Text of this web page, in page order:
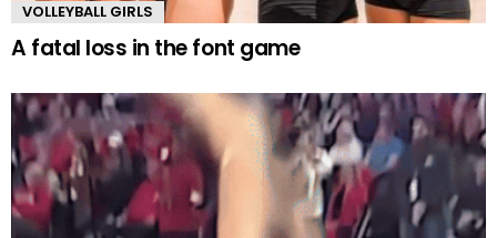
VOLLEYBALL GIRLS
A fatal loss in the font game